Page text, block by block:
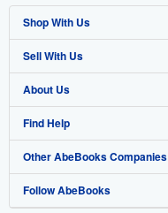
Shop With Us
Advanced Search
Browse Collections
My Account
My Orders
View Basket
Sell With Us
Start Selling
Join Our Affiliate Program
Book Buyback
Refer a seller
About Us
About AbeBooks
Media
Careers
Find Help
Help
Customer Support
Other AbeBooks Companies
AbeBooks.co.uk
Follow AbeBooks